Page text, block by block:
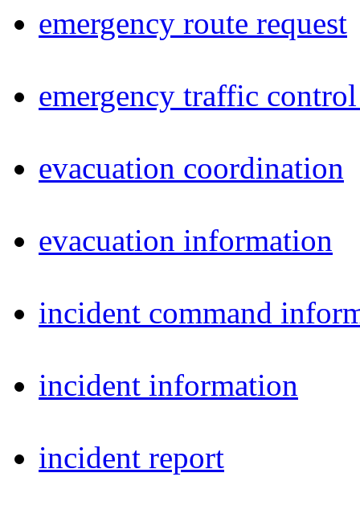
emergency route request
emergency traffic
evacuation coordination
evacuation information
incident command
incident information
incident report